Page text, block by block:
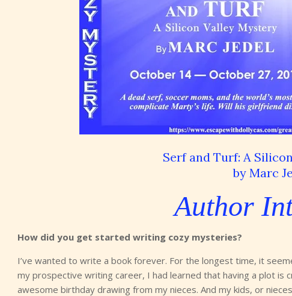
Serf and Turf: A
by Marc
Author
How did you get started writing cozy mysteries?
I’ve wanted to write a book forever. For the longest time, it
my prospective writing career, I had learned that having a plot is
awesome birthday drawing from my nieces. And my kids, or